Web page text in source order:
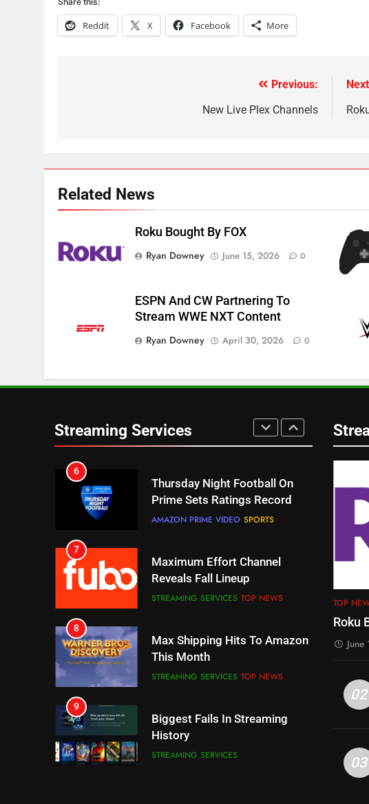
Reddit X Facebook More
Previous:
New Live Plex Channels
Related News
Roku Bought By FOX
Ryan Downey
June 15, 2026 0
ESPN And CW Partnering To
Stream WWE NXT Content
Ryan Downey
April 30, 2026 0
Streaming Services
What’s New On Amazon In
November?
Why the WWE Class Action
Suit Will Fail
Sling TV Integrates 10 Games
Apps
Getting More Expensive?
Pluto TV Is A Halloween Hub
TV Channels
6
Thursday Night Football On
Prime Sets Ratings Record
AMAZON PRIME VIDEO SPORTS
7
Maximum Effort Channel
Reveals Fall Lineup
STREAMING SERVICES TOP NEWS
8
Max Shipping Hits To Amazon
This Month
STREAMING SERVICES TOP NEWS
9
Biggest Fails In Streaming
History
STREAMING SERVICES
TOP
Roku
02
03